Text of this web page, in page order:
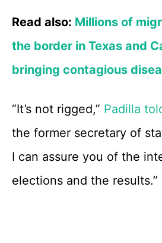
Read also: Millions of
the border in Texas and
bringing contagious
“It’s not rigged,” Padilla
the former secretary of
I can assure you of the
elections and the results.”